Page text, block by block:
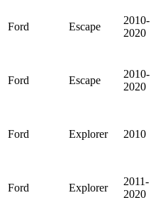
Ford Escape
2010-
2020
Ford Escape
2010-
2020
Ford Explorer 2010
Ford Explorer
2011-
2020